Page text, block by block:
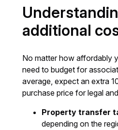
additional
No matter how affordably
need to budget for
average, expect an extra
purchase price for legal
Property transfer
depending on the